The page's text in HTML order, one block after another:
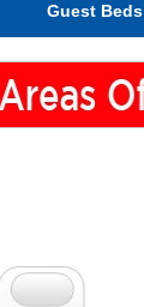
Guest Beds